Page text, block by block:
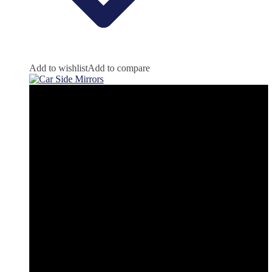
Add to wishlistAdd to compare